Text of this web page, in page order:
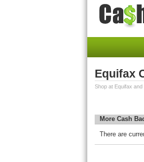
Equifax
Shop at Equifax
More Cash
There are